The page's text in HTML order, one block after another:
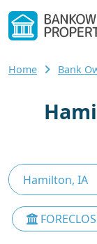
Home Bank